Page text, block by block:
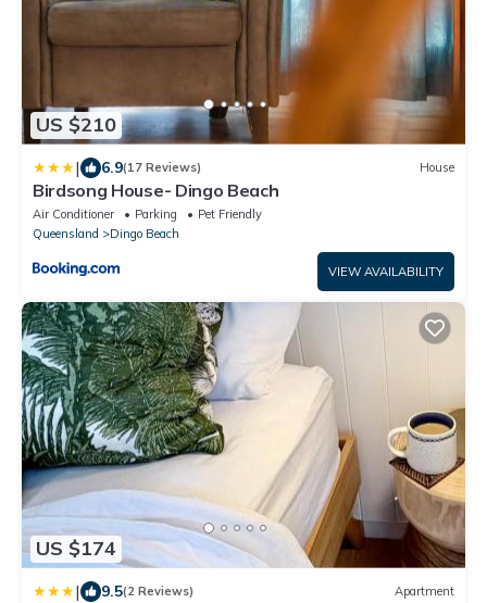
US $210
| 6.9(17 Reviews) House
Birdsong House- Dingo Beach
Air Conditioner Parking
Pet Friendly
Queensland
Dingo Beach
VIEW AVAILABILITY
US $174
| 9.5(2 Reviews) Apartment